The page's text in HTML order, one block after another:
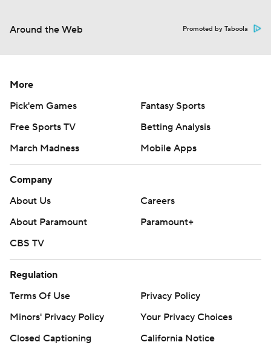
Around the Web Promoted by Taboola
More
Pick'em Games
Fantasy Sports
Free Sports TV
Betting Analysis
March Madness
Mobile Apps
Company
About Us
Careers
About Paramount
Paramount+
CBS TV
Regulation
Terms Of Use
Privacy Policy
Minors' Privacy Policy
Your Privacy Choices
Closed Captioning
California Notice